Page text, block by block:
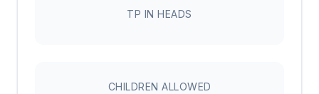
TP IN HEADS
CHILDREN ALLOWED